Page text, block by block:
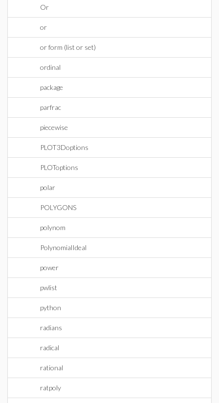
Or
or
or form (list or set)
ordinal
package
parfrac
piecewise
PLOT3Doptions
PLOToptions
polar
POLYGONS
polynom
PolynomialIdeal
power
pwlist
python
radians
radical
rational
ratpoly